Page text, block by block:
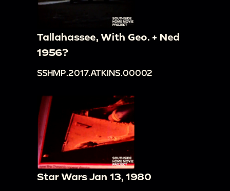
Tallahassee, With Geo. + Ned
1956?
SSHMP.2017.ATKINS.00002
Star Wars Jan 13, 1980